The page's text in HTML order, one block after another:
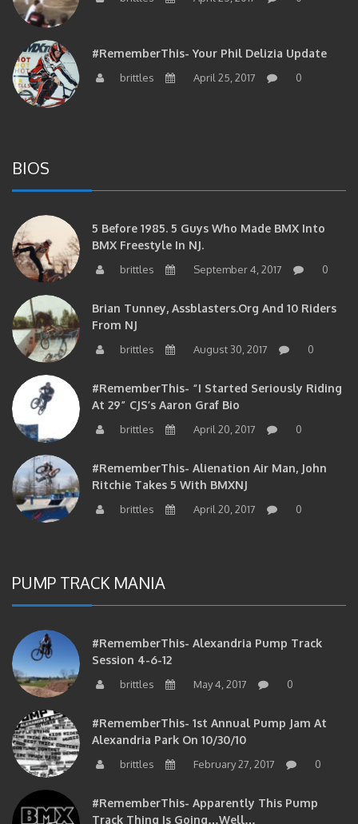
#RememberThis- Your Phil Delizia Update
brittles April 25, 2017 0
BIOS
5 Before 1985. 5 Guys Who Made BMX Into
BMX Freestyle In NJ.
brittles September 4, 2017 0
Brian Tunney, Assblasters.org And 10 Riders
From NJ
brittles August 30, 2017 0
#RememberThis- “I Started Seriously Riding
At 29” CJS’s Aaron Graf Bio
brittles April 20, 2017 0
#RememberThis- Alienation Air Man, John
Ritchie Takes 5 With BMXNJ
brittles April 20, 2017 0
PUMP TRACK MANIA
#RememberThis- Alexandria Pump Track
Session 4-6-12
brittles May 4, 2017 0
#RememberThis- 1st Annual Pump Jam At
Alexandria Park On 10/30/10
brittles February 27, 2017 0
#RememberThis- Apparently This Pump
Track Thing Is Going…well…